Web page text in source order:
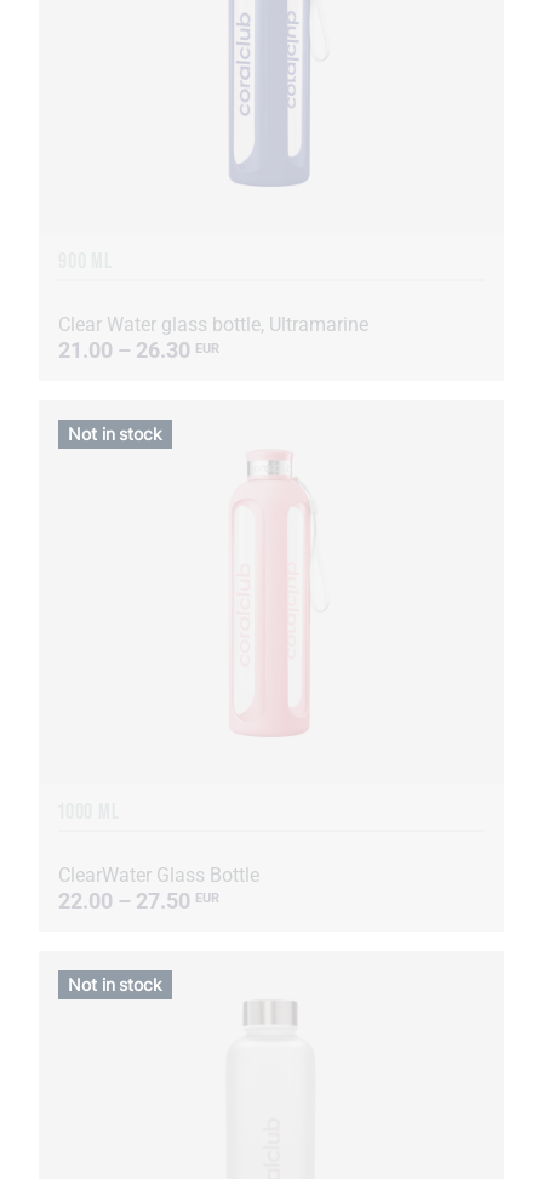
Clear Water glass bottle, Ultramarine
21.00 – 26.30 EUR
ClearWater Glass Bottle
22.00 – 27.50 EUR
Not in stock
Not in stock